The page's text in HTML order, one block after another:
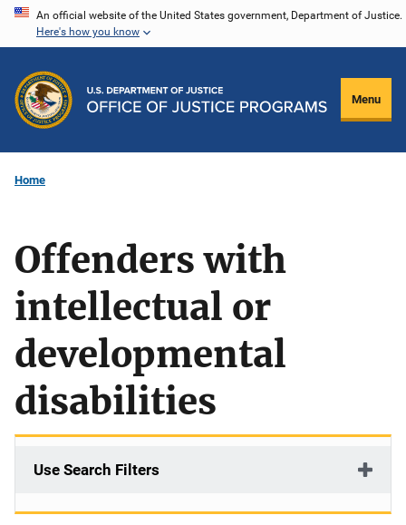
Skip
content
An official website of the United States government, Department of Justice.
Here's how you know
Menu
Home
Offenders with
intellectual or
developmental
disabilities
Use Search Filters